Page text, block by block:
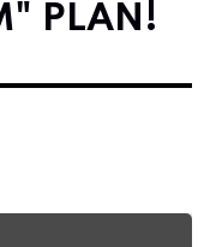
PLAN!